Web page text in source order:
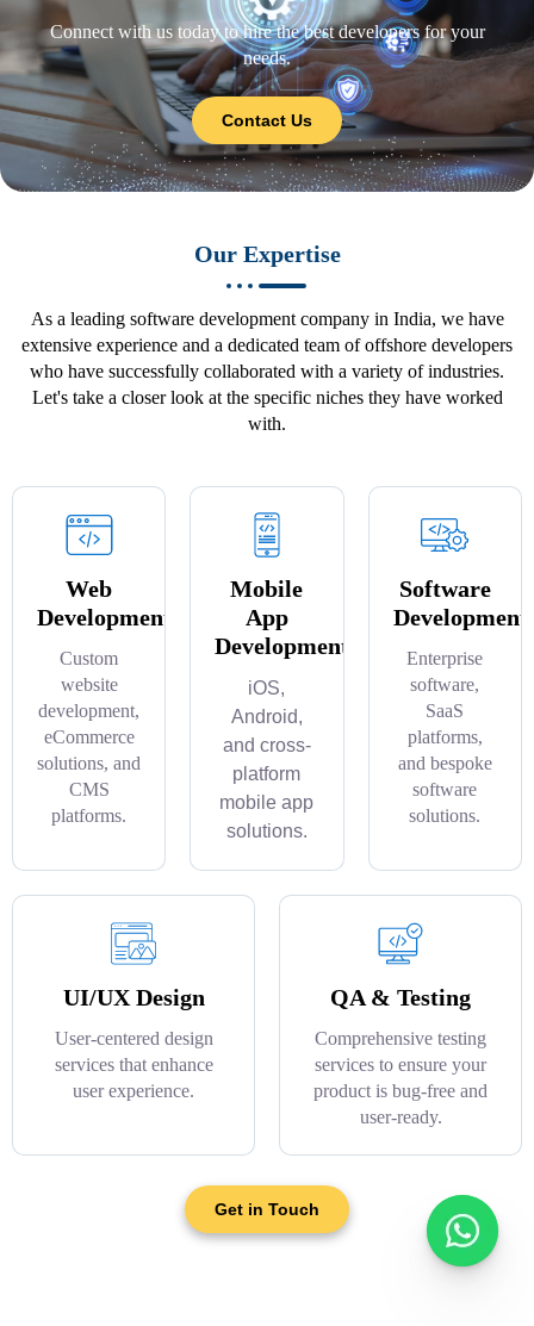
Connect with us today to hire the best developers for your
needs.
Contact Us
Our Expertise
As a leading software development company in India, we have
extensive experience and a dedicated team of offshore developers
who have successfully collaborated with a variety of industries.
Let's take a closer look at the specific niches they have worked
with.
Web
Development
Custom
website
development,
eCommerce
solutions, and
CMS
platforms.
Mobile
App
Development
iOS,
Android,
and cross-
platform
mobile app
solutions.
Software
Development
Enterprise
software,
SaaS
platforms,
and bespoke
software
solutions.
UI/UX Design
User-centered design
services that enhance
user experience.
QA & Testing
Comprehensive testing
services to ensure your
product is bug-free and
user-ready.
Get in Touch